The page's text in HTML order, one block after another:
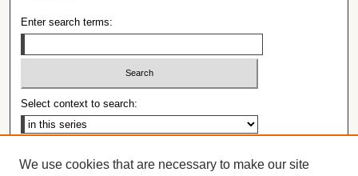
Enter search terms:
Select context to search:
We use cookies that are necessary to make our site